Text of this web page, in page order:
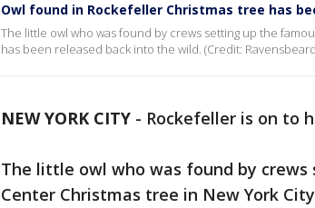
Owl found in Rockefeller Christmas tree has
The little owl who was found by crews setting up the
has been released back into the wild. (Credit:
NEW YORK CITY - Rockefeller is on to
The little owl who was found by
Center Christmas tree in New York